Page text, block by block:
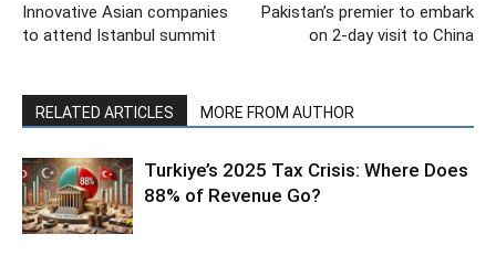
Innovative Asian companies
to attend Istanbul summit
Pakistan’s premier to embark
on 2-day visit to China
RELATED ARTICLES MORE FROM AUTHOR
Turkiye’s 2025 Tax Crisis: Where Does
88% of Revenue Go?